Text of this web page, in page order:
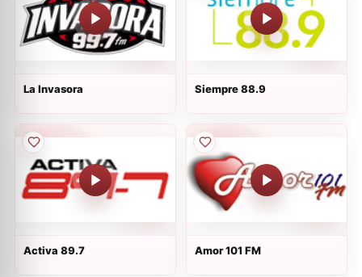
La Invasora Siempre 88.9
Activa 89.7 Amor 101 FM